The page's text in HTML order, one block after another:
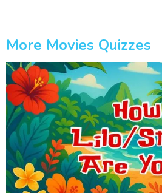
More Movies Quizzes